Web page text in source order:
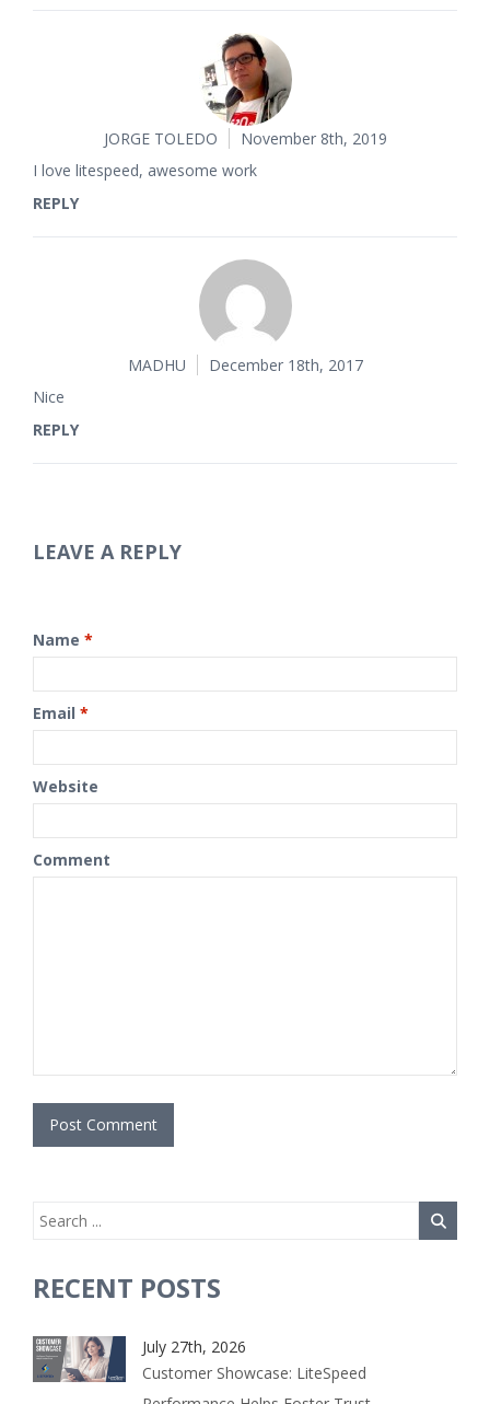
JORGE TOLEDO
November 8th, 2019
I love litespeed, awesome work
REPLY
MADHU
December 18th, 2017
Nice
REPLY
LEAVE A REPLY
Name *
Email *
Website
Comment
RECENT POSTS
July 27th, 2026
Customer Showcase: LiteSpeed